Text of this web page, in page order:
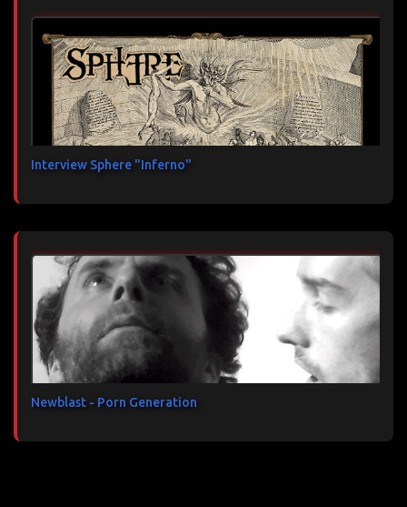
Interview Sphere "Inferno"
Newblast - Porn Generation